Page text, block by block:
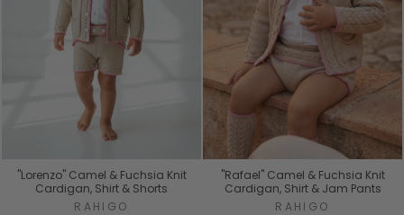
"Lorenzo" Camel & Fuchsia Knit
Cardigan, Shirt & Shorts
RAHIGO
"Rafael" Camel & Fuchsia Knit
Cardigan, Shirt & Jam Pants
RAHIGO